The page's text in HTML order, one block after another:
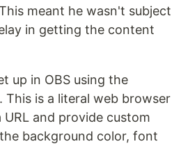
meant he wasn't subject
in getting the content
up in OBS using the
This is a literal web browser
and provide custom
background color, font